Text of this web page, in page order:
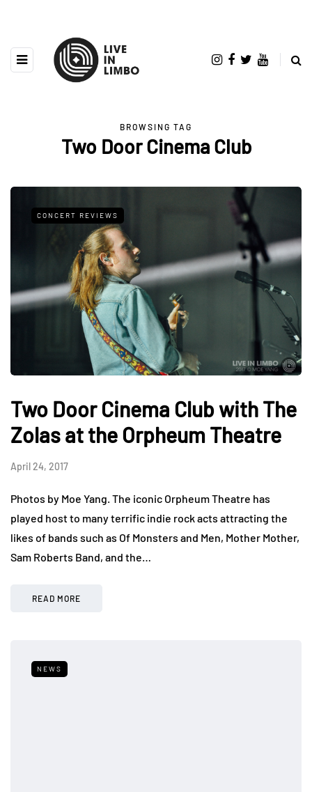
BROWSING TAG
Two Door Cinema Club
CONCERT REVIEWS
Two Door Cinema Club with The
Zolas at the Orpheum Theatre
April 24, 2017
Photos by Moe Yang. The iconic Orpheum Theatre has
played host to many terrific indie rock acts attracting the
likes of bands such as Of Monsters and Men, Mother Mother,
Sam Roberts Band, and the…
READ MORE
NEWS